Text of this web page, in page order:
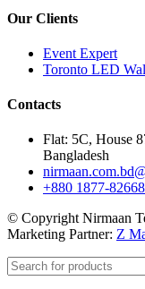
Our Clients
Event Expert
Toronto LED
Contacts
Flat: 5C, House
Bangladesh
+880 1877-
© Copyright Nirmaan
Marketing Partner: Z